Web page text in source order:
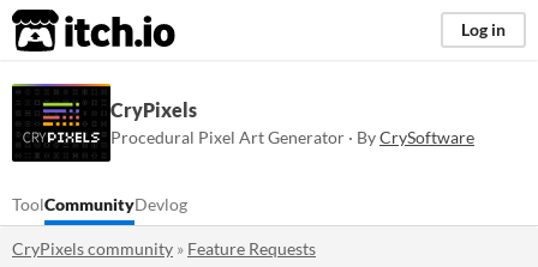
itch.io Log in
CryPixels
Procedural Pixel Art Generator · ByCrySoftware
ToolCommunityDevlog
CryPixels community » Feature Requests